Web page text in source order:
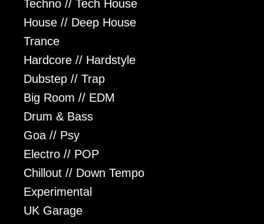
Techno // Tech House
House // Deep House
Trance
Hardcore // Hardstyle
Dubstep // Trap
Big Room // EDM
Drum & Bass
Goa // Psy
Electro // POP
Chillout // Down Tempo
Experimental
UK Garage